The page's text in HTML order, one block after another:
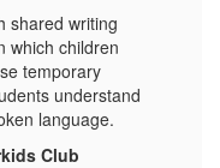
shared writing
which children
temporary
understand
language.
Club